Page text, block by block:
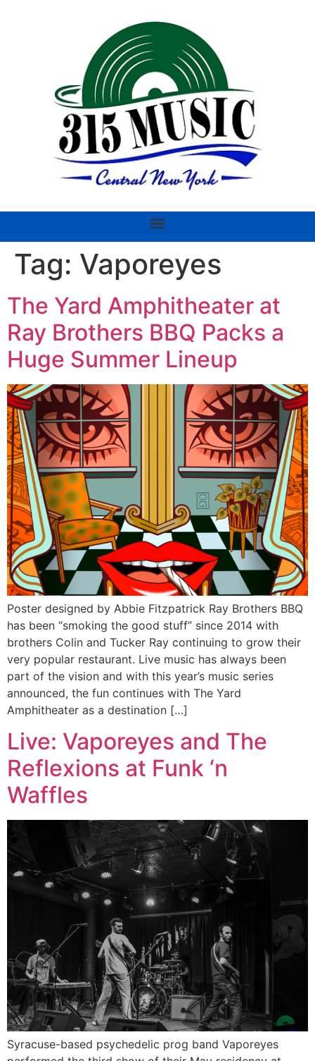
Tag: Vaporeyes
The Yard Amphitheater at
Ray Brothers BBQ Packs a
Huge Summer Lineup
Poster designed by Abbie Fitzpatrick Ray Brothers BBQ
has been “smoking the good stuff” since 2014 with
brothers Colin and Tucker Ray continuing to grow their
very popular restaurant. Live music has always been
part of the vision and with this year’s music series
announced, the fun continues with The Yard
Amphitheater as a destination […]
Live: Vaporeyes and The
Reflexions at Funk ‘n
Waffles
Syracuse-based psychedelic prog band Vaporeyes